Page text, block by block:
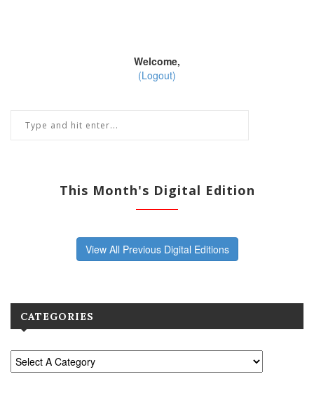
Welcome,
(Logout)
This Month's Digital Edition
View All Previous Digital Editions
CATEGORIES